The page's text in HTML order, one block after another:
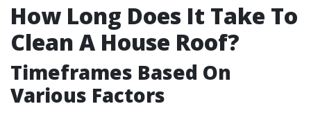
How Long Does It Take To
Clean A House Roof?
Timeframes Based On
Various Factors